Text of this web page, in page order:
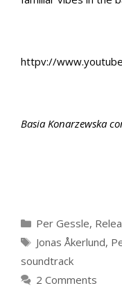
httpv://
Basia Konarzewska
Categories
Per Gessle,
Tags
Jonas Åkerlund,
soundtrack
2 Comments